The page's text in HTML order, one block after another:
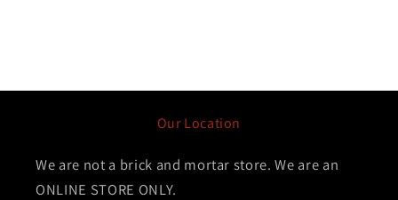
Our Location
We are not a brick and mortar store. We are an
ONLINE STORE ONLY.